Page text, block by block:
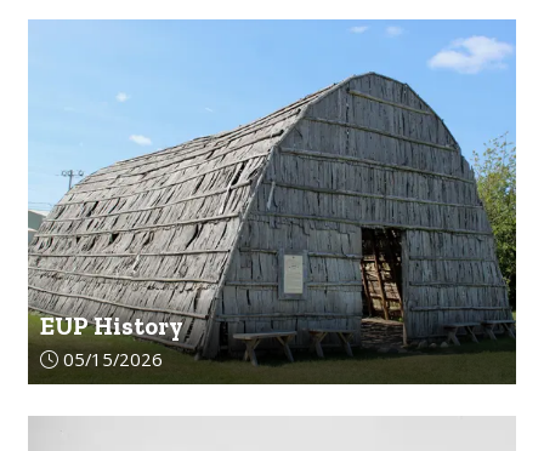
EUP History
Article upload date:
05/15/2026